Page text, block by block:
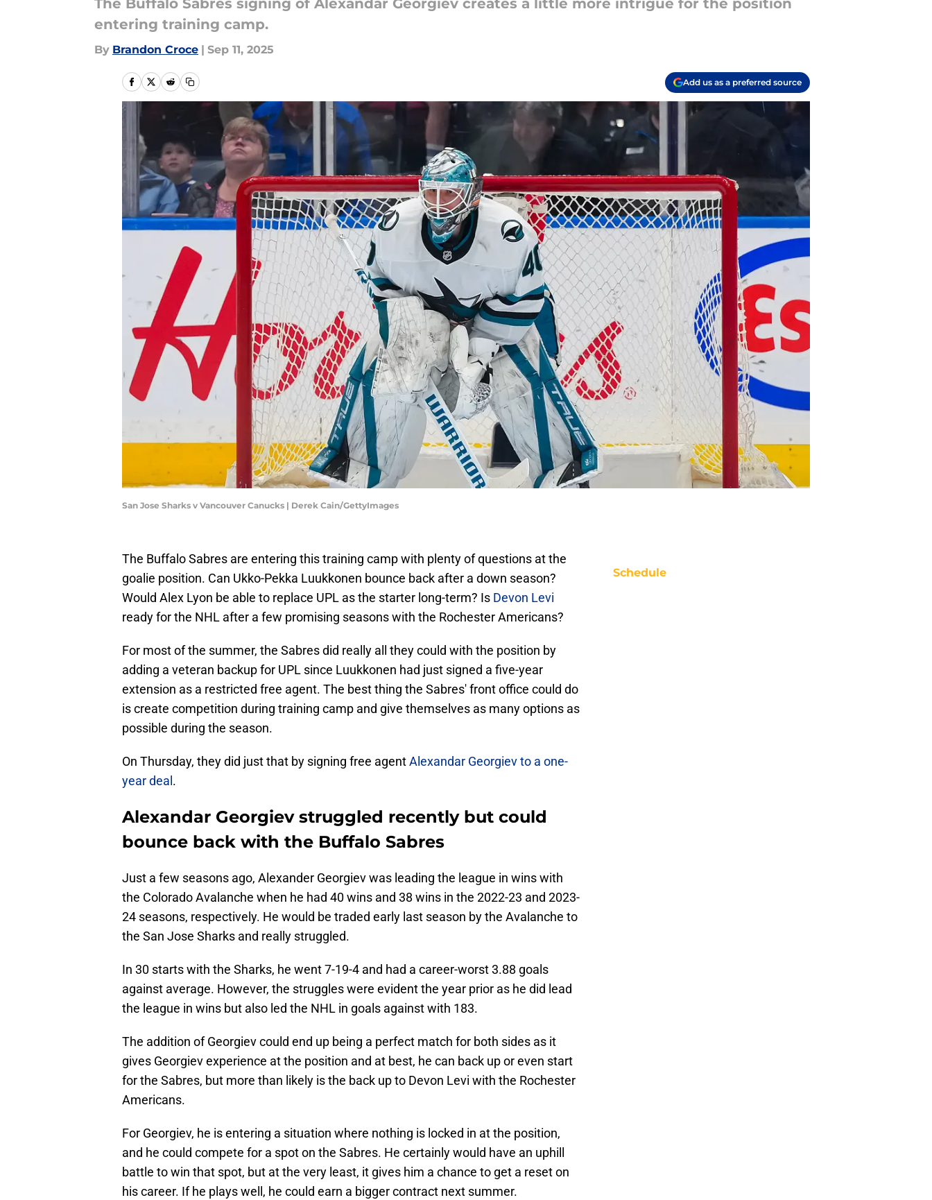
The Buffalo Sabres signing of Alexandar Georgiev creates a little more intrigue for the position
entering training camp.
By Brandon Croce | Sep 11, 2025
Add us as a preferred source
San Jose Sharks v Vancouver Canucks | Derek Cain/GettyImages
The Buffalo Sabres are entering this training camp with plenty of questions at the
goalie position. Can Ukko-Pekka Luukkonen bounce back after a down season?
Would Alex Lyon be able to replace UPL as the starter long-term? Is Devon Levi
ready for the NHL after a few promising seasons with the Rochester Americans?
For most of the summer, the Sabres did really all they could with the position by
adding a veteran backup for UPL since Luukkonen had just signed a five-year
extension as a restricted free agent. The best thing the Sabres' front office could do
is create competition during training camp and give themselves as many options as
possible during the season.
On Thursday, they did just that by signing free agentAlexandar Georgiev to a one-
year deal .
Alexandar Georgiev struggled recently but could
bounce back with the Buffalo Sabres
Just a few seasons ago, Alexander Georgiev was leading the league in wins with
the Colorado Avalanche when he had 40 wins and 38 wins in the 2022-23 and 2023-
24 seasons, respectively. He would be traded early last season by the Avalanche to
the San Jose Sharks and really struggled.
In 30 starts with the Sharks, he went 7-19-4 and had a career-worst 3.88 goals
against average. However, the struggles were evident the year prior as he did lead
the league in wins but also led the NHL in goals against with 183.
The addition of Georgiev could end up being a perfect match for both sides as it
gives Georgiev experience at the position and at best, he can back up or even start
for the Sabres, but more than likely is the back up to Devon Levi with the Rochester
Americans.
For Georgiev, he is entering a situation where nothing is locked in at the position,
and he could compete for a spot on the Sabres. He certainly would have an uphill
battle to win that spot, but at the very least, it gives him a chance to get a reset on
his career. If he plays well, he could earn a bigger contract next summer.
Schedule